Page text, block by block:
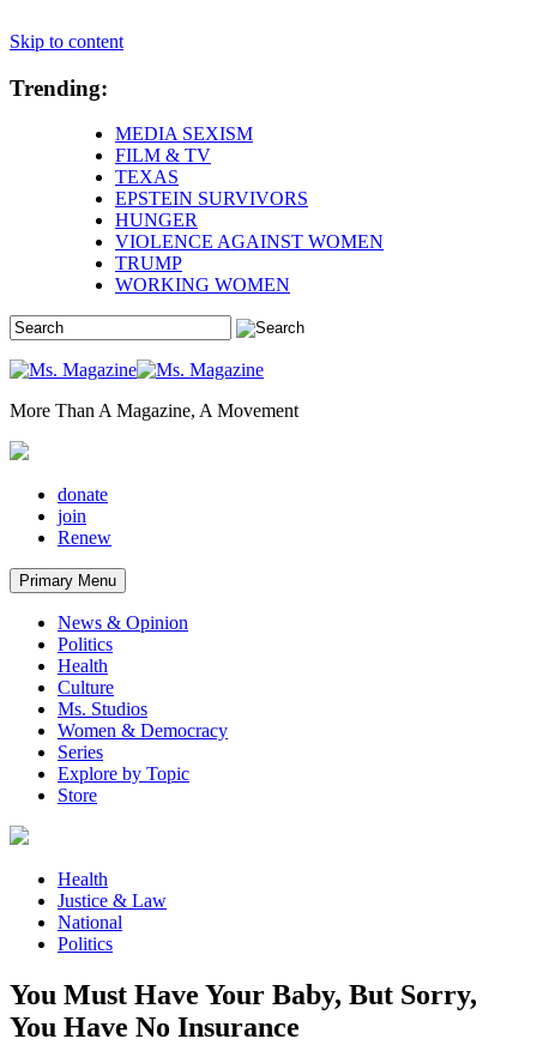
Skip to content
Trending:
MEDIA SEXISM
FILM & TV
TEXAS
EPSTEIN SURVIVORS
HUNGER
VIOLENCE AGAINST WOMEN
TRUMP
WORKING WOMEN
More Than A Magazine, A Movement
donate
join
Renew
Primary Menu
News & Opinion
Politics
Health
Culture
Ms. Studios
Women & Democracy
Series
Explore by Topic
Store
Health
Justice & Law
National
Politics
You Must Have Your Baby, But Sorry,
You Have No Insurance